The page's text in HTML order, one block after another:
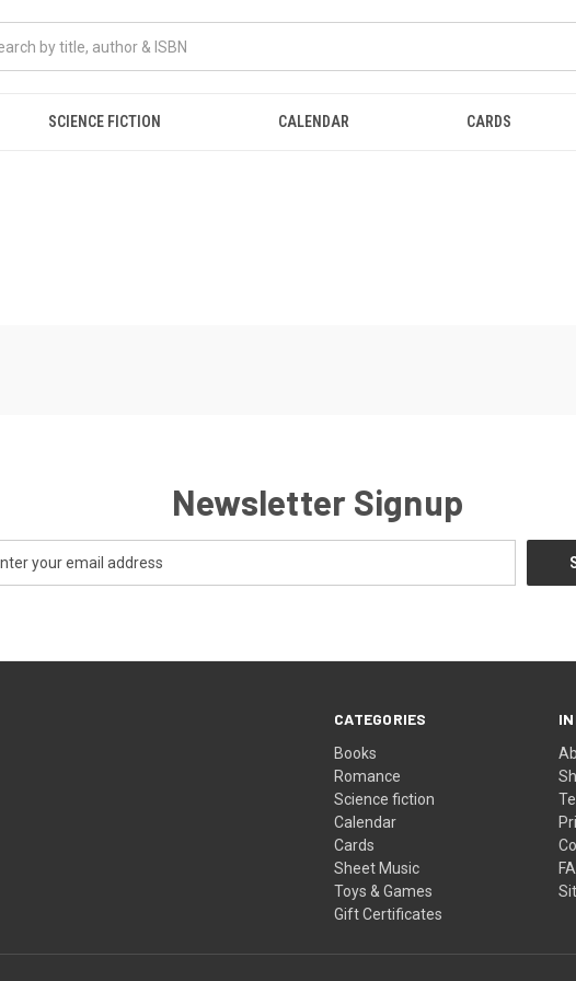
SCIENCE FICTION CALENDAR CARDS
Newsletter Signup
CATEGORIES
Books
Romance
Science fiction
Calendar
Cards
Sheet Music
Toys & Games
Gift Certificates